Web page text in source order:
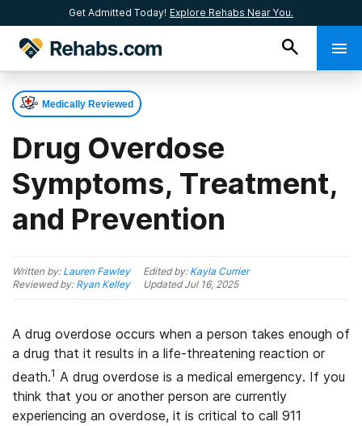
Get Admitted Today! Explore Rehabs Near You.
Medically Reviewed
Drug Overdose
Symptoms, Treatment,
and Prevention
Written by: Lauren Fawley Edited by: Kayla Currier
Reviewed by: Ryan Kelley UpdatedJul 16, 2025
A drug overdose occurs when a person takes enough of
a drug that it results in a life-threatening reaction or
death.1 A drug overdose is a medical emergency. If you
think that you or another person are currently
experiencing an overdose, it is critical to call 911